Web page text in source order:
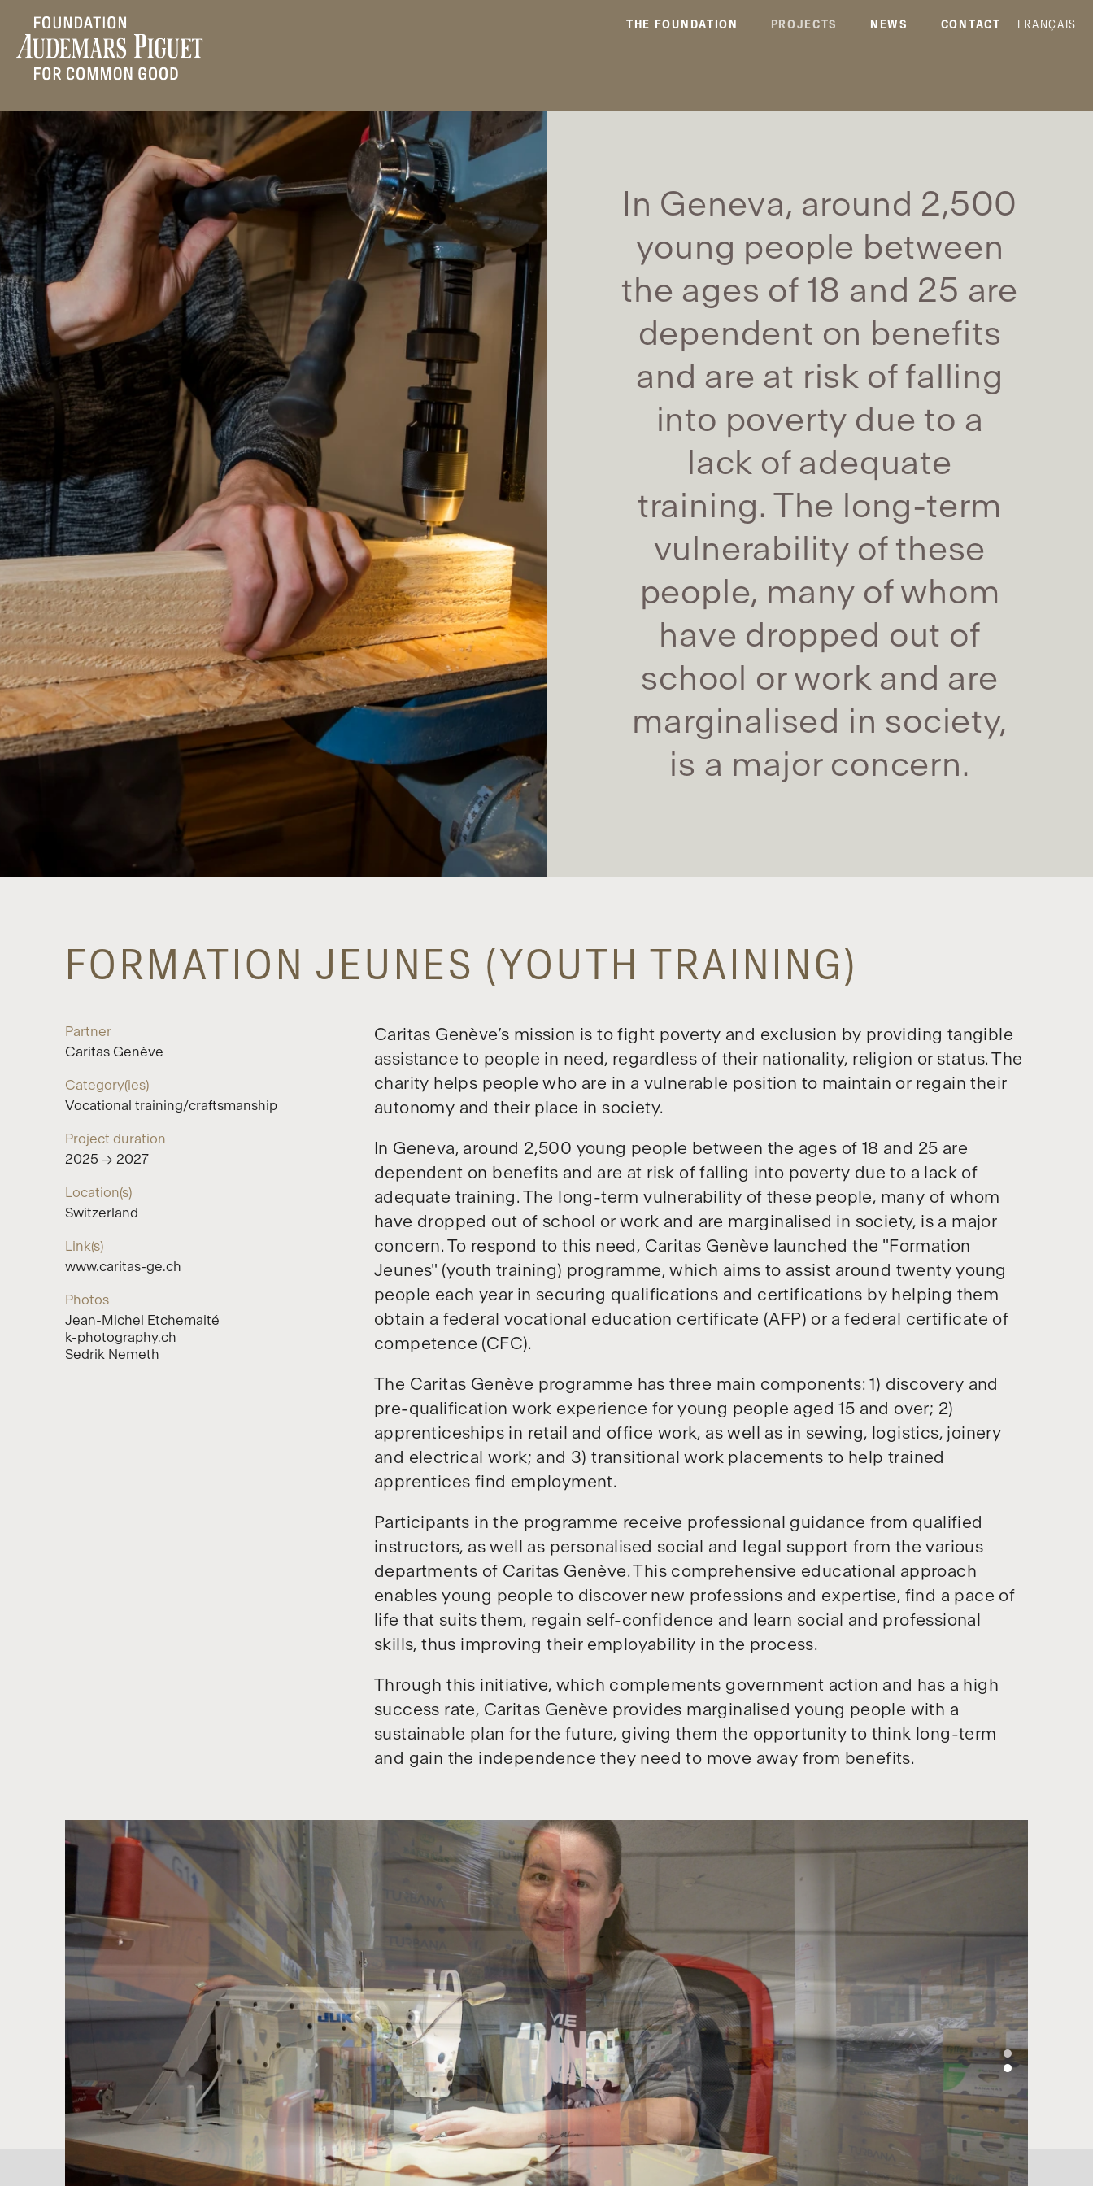
THE FOUNDATION PROJECTS NEWS CONTACT FRANÇAIS
In Geneva, around 2,500
young people between
the ages of 18 and 25 are
dependent on benefits
and are at risk of falling
into poverty due to a
lack of adequate
training. The long-term
vulnerability of these
people, many of whom
have dropped out of
school or work and are
marginalised in society,
is a major concern.
FORMATION JEUNES (YOUTH TRAINING)
Partner
Caritas Genève
Category(ies)
Vocational training/craftsmanship
Project duration
2025 → 2027
Location(s)
Switzerland
Link(s)
www.caritas-ge.ch
Photos
Jean-Michel Etchemaité
k-photography.ch
Sedrik Nemeth
Caritas Genève’s mission is to fight poverty and exclusion by providing tangible
assistance to people in need, regardless of their nationality, religion or status. The
charity helps people who are in a vulnerable position to maintain or regain their
autonomy and their place in society.
In Geneva, around 2,500 young people between the ages of 18 and 25 are
dependent on benefits and are at risk of falling into poverty due to a lack of
adequate training. The long-term vulnerability of these people, many of whom
have dropped out of school or work and are marginalised in society, is a major
concern. To respond to this need, Caritas Genève launched the "Formation
Jeunes" (youth training) programme, which aims to assist around twenty young
people each year in securing qualifications and certifications by helping them
obtain a federal vocational education certificate (AFP) or a federal certificate of
competence (CFC).
The Caritas Genève programme has three main components: 1) discovery and
pre-qualification work experience for young people aged 15 and over; 2)
apprenticeships in retail and office work, as well as in sewing, logistics, joinery
and electrical work; and 3) transitional work placements to help trained
apprentices find employment.
Participants in the programme receive professional guidance from qualified
instructors, as well as personalised social and legal support from the various
departments of Caritas Genève. This comprehensive educational approach
enables young people to discover new professions and expertise, find a pace of
life that suits them, regain self-confidence and learn social and professional
skills, thus improving their employability in the process.
Through this initiative, which complements government action and has a high
success rate, Caritas Genève provides marginalised young people with a
sustainable plan for the future, giving them the opportunity to think long-term
and gain the independence they need to move away from benefits.